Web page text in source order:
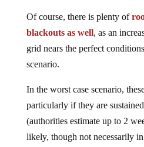
Of course, there is plenty of
blackouts as well, as an
grid nears the perfect
scenario.
In the worst case scenario,
particularly if they are
(authorities estimate up to 2
likely, though not necessarily